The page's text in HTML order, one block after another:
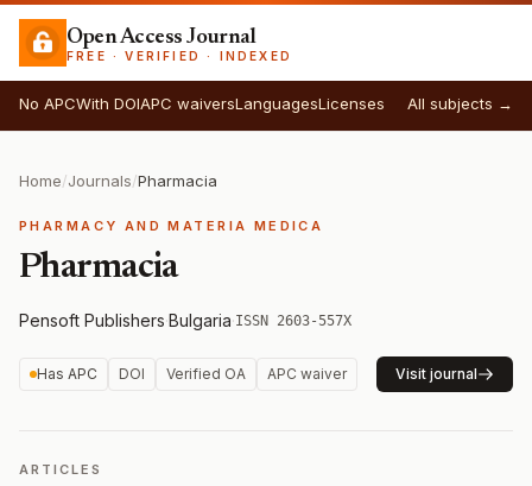
Open Access Journal
FREE · VERIFIED · INDEXED
No APCWith DOIAPC waiversLanguagesLicenses All subjects →
Home/Journals/Pharmacia
PHARMACY AND MATERIA MEDICA
Pharmacia
Pensoft Publishers·Bulgaria·ISSN 2603-557X
Has APC DOI Verified OA APC waiver Visit journal
ARTICLES